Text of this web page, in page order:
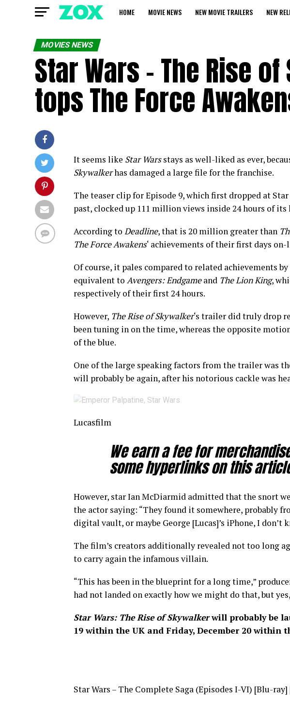
HOME MOVIE NEWS NEW MOVIE TRAILERS NEW
MOVIES NEWS
Star Wars – The Rise
tops The Force
It seems like Star Warsstays as well-liked as ever,
Skywalkerhas damaged a large file for the franchise.
The teaser clip for Episode 9, which first dropped at
past, clocked up 111 million views inside 24 hours of its
According to Deadline, that is 20 million greater than
The Force Awakens‘ achievements of their first days on-
Of course, it pales compared to related achievements
equivalent to Avengers: Endgameand The Lion King,
respectively of their first 24 hours.
However, The Rise of Skywalker‘s trailer did truly drop
been tuning in on the time, whereas the opposite
of the blue.
One of the large speaking factors from the trailer was
will probably be again, after his notorious cackle was
Lucasfilm
We earn a fee for
some hyperlinks on this
However, star Ian McDiarmid admitted that the snort
the actor saying: “They found it somewhere, probably
digital vault, or maybe George [Lucas]’s iPhone, I don’t
The film’s creators additionally revealed not too long
to carry again the infamous villain.
“This has been in the blueprint for a long time,”
had not landed on exactly how we might do that, but
Star Wars: The Rise of Skywalkerwill probably be
19 within the UK and Friday, December 20 within
Star Wars – The Complete Saga (Episodes I-VI) [Blu-ray]